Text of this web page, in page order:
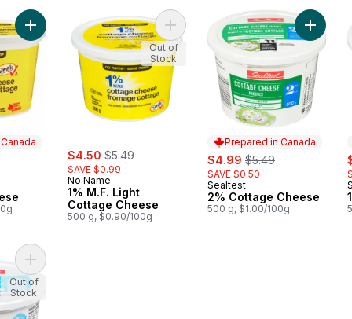
Add Cottage Cheese to cart
sale:
$4.50 , formerly:
$5.49
SAVE $0.99
No Name
1% M.F. Light
Cottage Cheese
500 g, $0.90/100g
Add 1% M.F. Light Cottage
Out of
Stock
Prepared in Canada
sale:
$4.99 , formerly:
$5.49
SAVE $0.50
Prepared in Canada
Sealtest
2% Cottage Cheese
500 g, $1.00/100g
Add 2%
Add 1% Cottage Cheese to cart
Out of
Stock